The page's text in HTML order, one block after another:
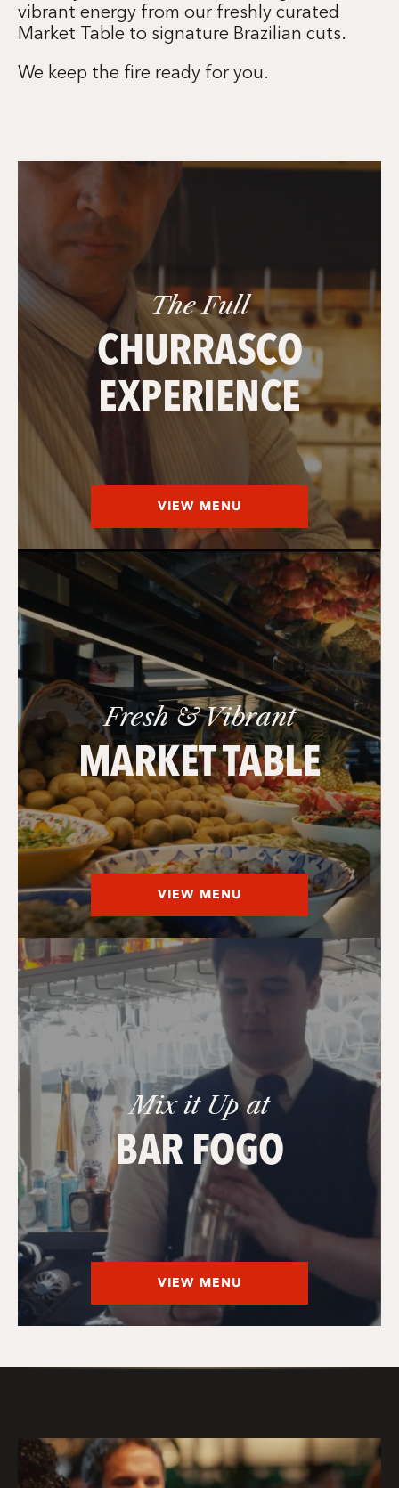
vibrant energy from our freshly curated
Market Table to signature Brazilian cuts.
We keep the fire ready for you.
The Full
CHURRASCO
EXPERIENCE
VIEW MENU
Fresh & Vibrant
MARKET TABLE
VIEW MENU
Mix it Up at
BAR FOGO
VIEW MENU